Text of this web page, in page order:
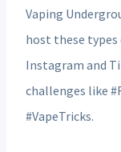
Vaping
host these types
Instagram and
challenges like
#VapeTricks.